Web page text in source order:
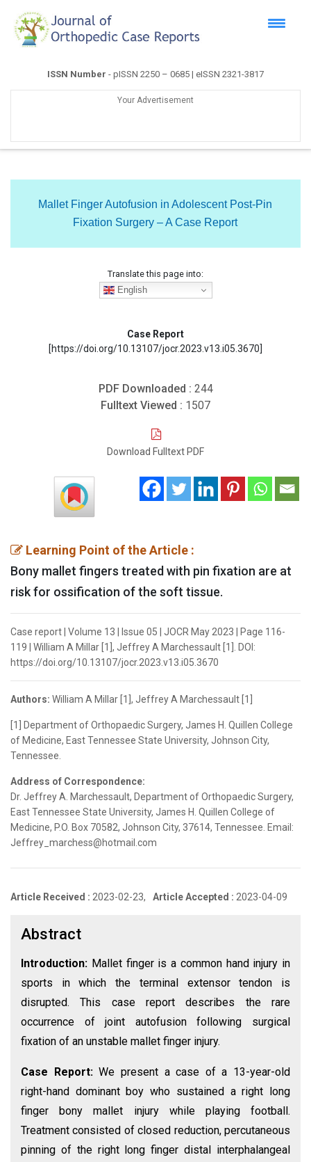
ISSN Number - pISSN 2250 – 0685 | eISSN 2321-3817
Your Advertisement
Mallet Finger Autofusion in Adolescent Post-Pin
Fixation Surgery – A Case Report
Translate this page into:
English
Case Report
[https://doi.org/10.13107/jocr.2023.v13.i05.3670]
PDF Downloaded : 244
Fulltext Viewed : 1507
Download Fulltext PDF
Learning Point of the Article :
Bony mallet fingers treated with pin fixation are at
risk for ossification of the soft tissue.
Case report | Volume 13 | Issue 05 | JOCR May 2023 | Page 116-
119 | William A Millar [1], Jeffrey A Marchessault [1]. DOI:
https://doi.org/10.13107/jocr.2023.v13.i05.3670
Authors: William A Millar [1], Jeffrey A Marchessault [1]
[1] Department of Orthopaedic Surgery, James H. Quillen College
of Medicine, East Tennessee State University, Johnson City,
Tennessee.
Address of Correspondence:
Dr. Jeffrey A. Marchessault, Department of Orthopaedic Surgery,
East Tennessee State University, James H. Quillen College of
Medicine, P.O. Box 70582, Johnson City, 37614, Tennessee. Email:
Jeffrey_marchess@hotmail.com
Article Received : 2023-02-23, Article Accepted : 2023-04-09
Abstract
Introduction: Mallet finger is a common hand injury in
sports in which the terminal extensor tendon is
disrupted. This case report describes the rare
occurrence of joint autofusion following surgical
fixation of an unstable mallet finger injury.
Case Report:We present a case of a 13-year-old
right-hand dominant boy who sustained a right long
finger bony mallet injury while playing football.
Treatment consisted of closed reduction, percutaneous
pinning of the right long finger distal interphalangeal